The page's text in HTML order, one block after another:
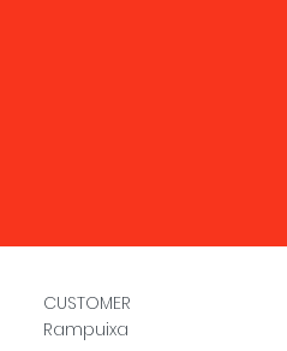
CUSTOMER
Rampuixa